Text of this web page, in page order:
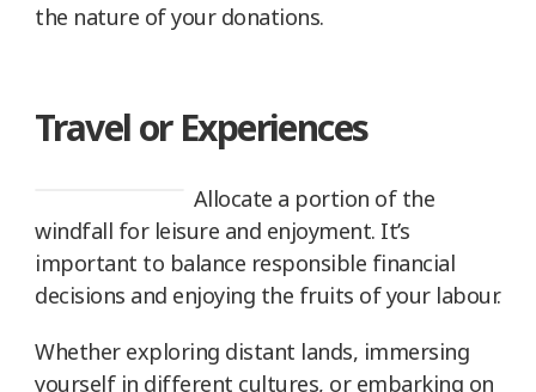
the nature of your donations.
Travel or Experiences
Allocate a portion of the
windfall for leisure and enjoyment. It’s
important to balance responsible financial
decisions and enjoying the fruits of your labour.
Whether exploring distant lands, immersing
yourself in different cultures, or embarking on